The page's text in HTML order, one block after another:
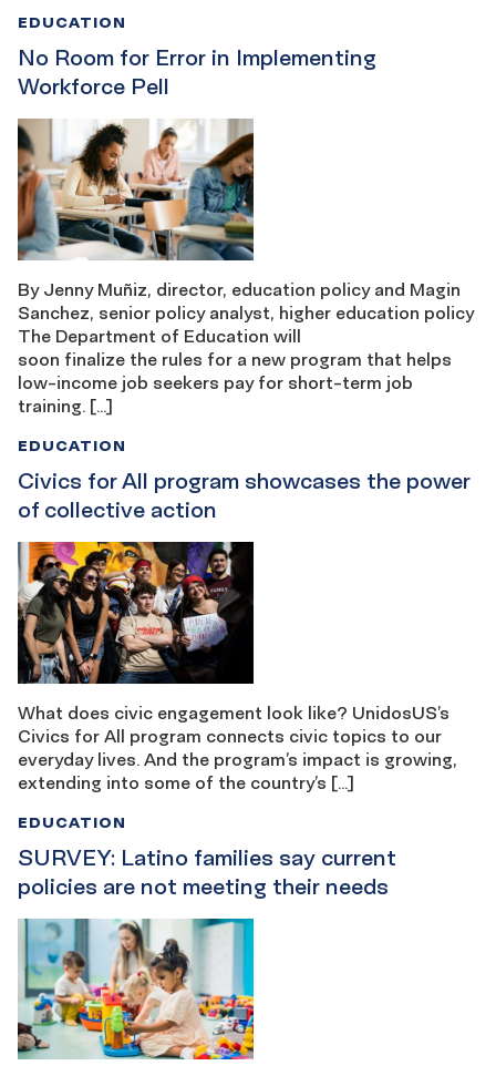
No Room for Error in Implementing
Workforce Pell
EDUCATION
By Jenny Muñiz, director, education policy and Magin
Sanchez, senior policy analyst, higher education policy
The Department of Education will
soon finalize the rules for a new program that helps
low-income job seekers pay for short-term job
training. […]
Civics for All program showcases the power
of collective action
EDUCATION
What does civic engagement look like? UnidosUS’s
Civics for All program connects civic topics to our
everyday lives. And the program’s impact is growing,
extending into some of the country’s […]
SURVEY: Latino families say current
policies are not meeting their needs
EDUCATION